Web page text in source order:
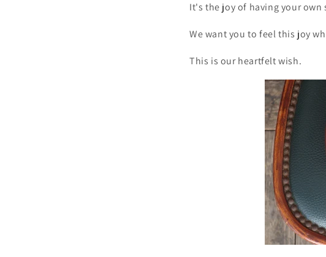
It's the joy of having your own
We want you to feel this joy
This is our heartfelt wish.